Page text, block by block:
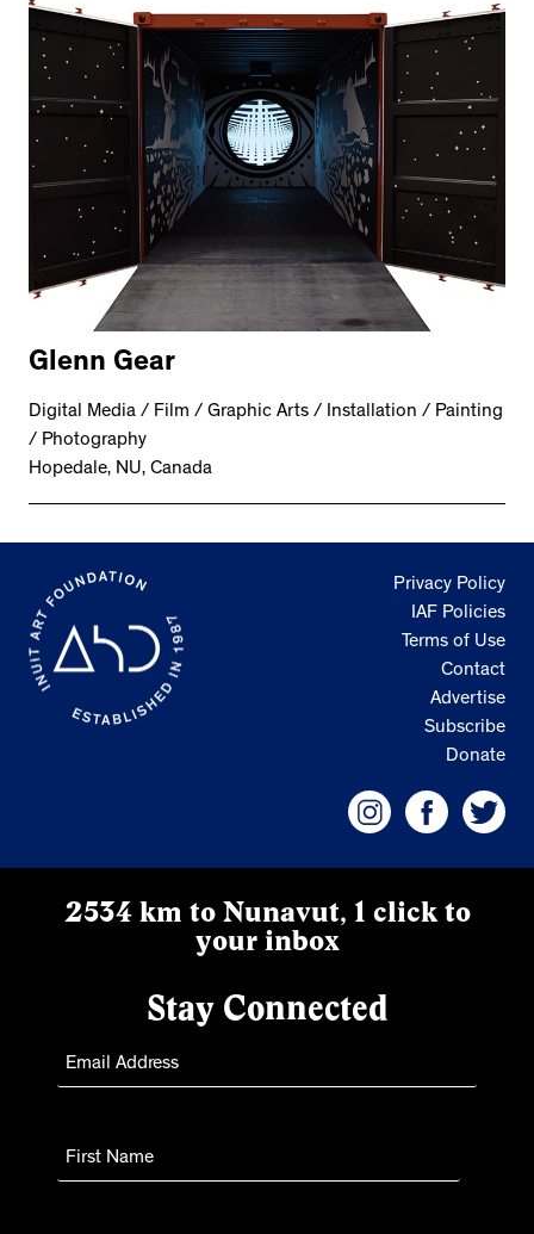
Glenn Gear
Digital Media / Film / Graphic Arts / Installation / Painting
/ Photography
Hopedale, NU, Canada
Privacy Policy
IAF Policies
Terms of Use
Contact
Advertise
Subscribe
Donate
2534 km to Nunavut, 1 click to
your inbox